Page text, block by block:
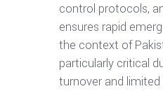
control protocols,
ensures rapid
the context of
particularly critical
turnover and limited